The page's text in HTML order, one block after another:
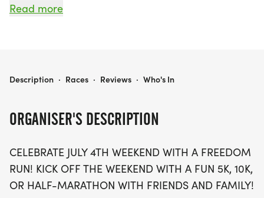
Organized by The Best Races, this vibrant event
a warm and supportive atmosphere, this event
as the race is expected to sell out quickly!
Participants can enjoy a stress-free experience,
with optional timing and a swag bag that includes
Read more
ORGANISER'S DESCRIPTION
CELEBRATE JULY 4TH WEEKEND WITH A FREEDOM
RUN! KICK OFF THE WEEKEND WITH A FUN 5K, 10K,
OR HALF-MARATHON WITH FRIENDS AND FAMILY!
JULY 4TH FREEDOM RUN 5K/10K/13.1 PHOENIX
Description · Races · Reviews · Who's In